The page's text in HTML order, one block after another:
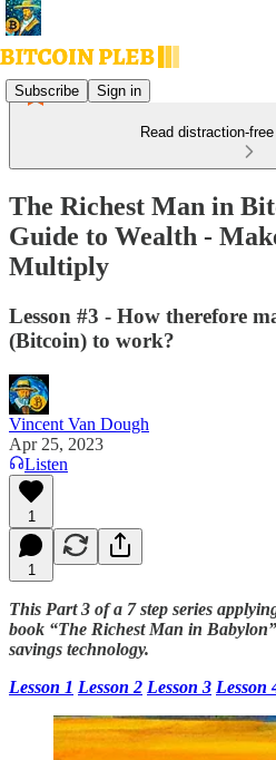
Subscribe Sign in
Read distraction-
The Richest Man in
Guide to Wealth -
Multiply
Lesson #3 - How therefore
(Bitcoin) to work?
Vincent Van Dough
Apr 25, 2023
Listen
1
1
This Part 3 of a 7 step series
book “The Richest Man in
savings technology.
Lesson 1 Lesson 2 Lesson 3 Lesson